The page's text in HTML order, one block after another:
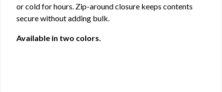
or cold for hours. Zip-around closure keeps contents
secure without adding bulk.
Available in two colors.